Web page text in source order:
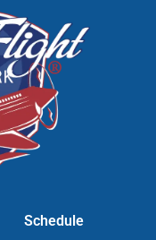
Schedule